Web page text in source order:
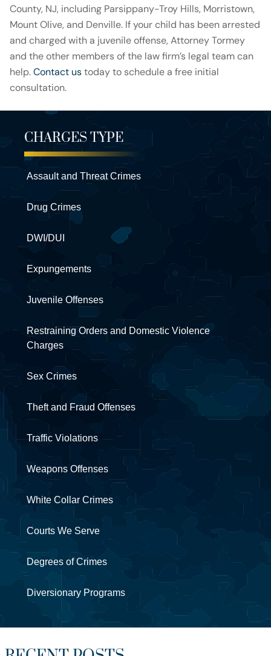
County, NJ, including Parsippany-Troy Hills, Morristown,
Mount Olive, and Denville. If your child has been arrested
and charged with a juvenile offense, Attorney Tormey
and the other members of the law firm’s legal team can
help.Contact ustoday to schedule a free initial
consultation.
CHARGES TYPE
Assault and Threat Crimes
Drug Crimes
DWI/DUI
Expungements
Juvenile Offenses
Restraining Orders and Domestic Violence
Charges
Sex Crimes
Theft and Fraud Offenses
Traffic Violations
Weapons Offenses
White Collar Crimes
Courts We Serve
Degrees of Crimes
Diversionary Programs